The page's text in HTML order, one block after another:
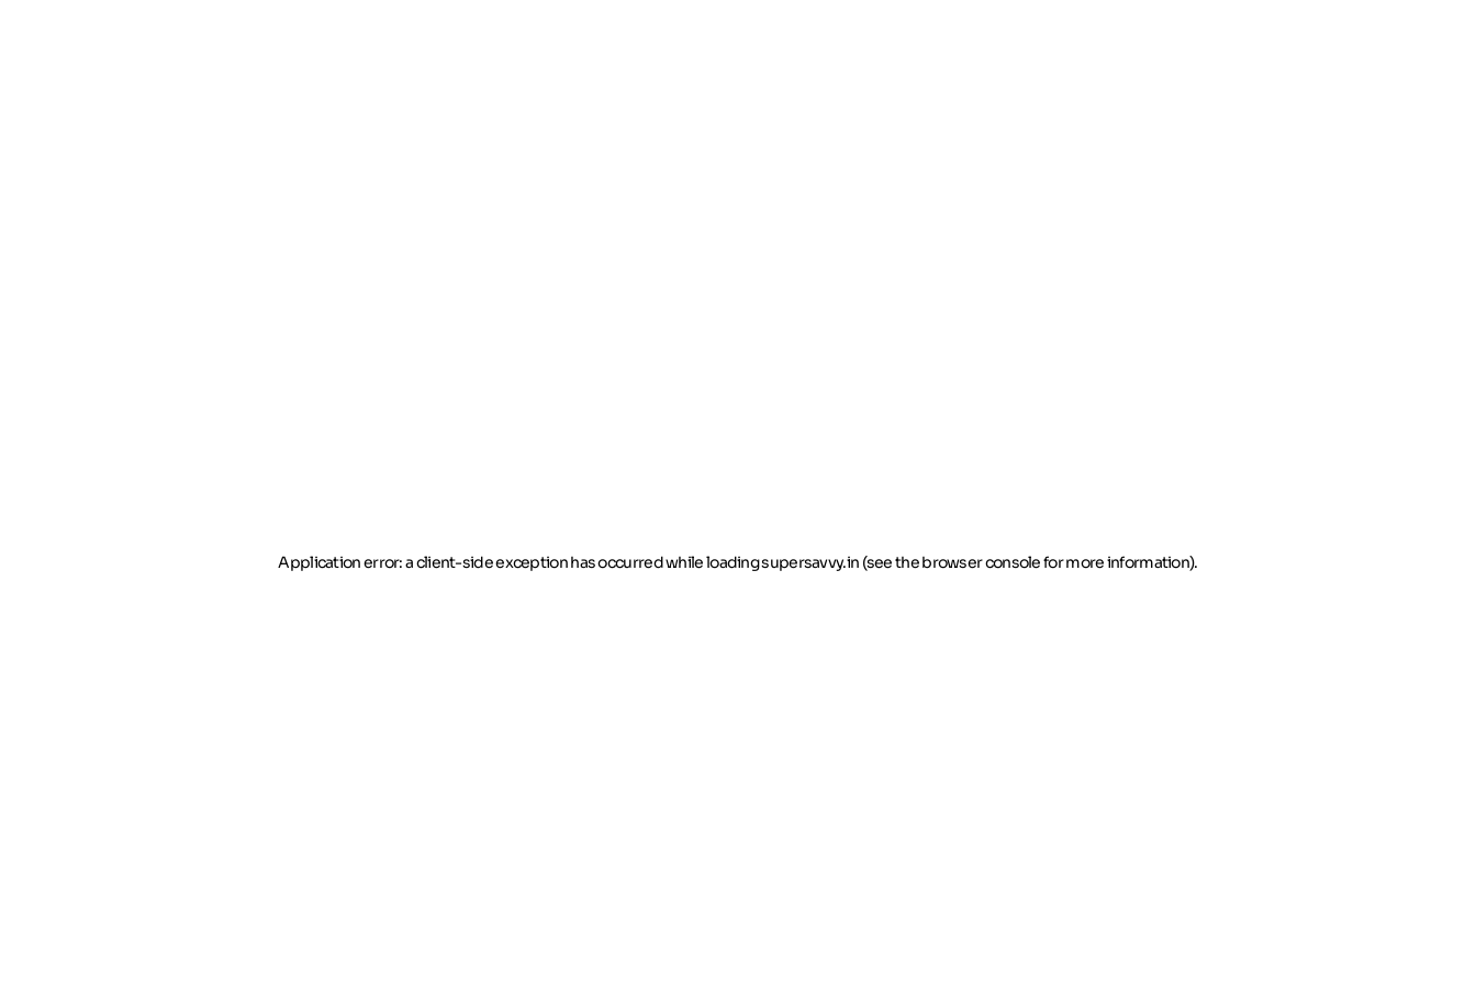
Application error: a client-side exception has occurredwhile loadingsupersavvy.in (see the browser console for more information).